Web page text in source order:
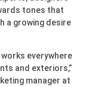
tones that
a growing desire
everywhere
and exteriors,”
manager at